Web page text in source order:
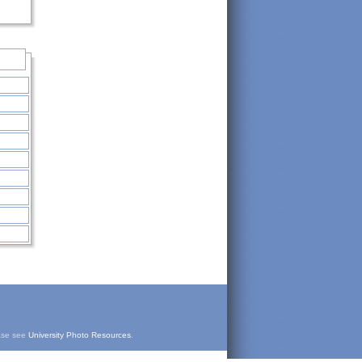
see University Photo Resources.